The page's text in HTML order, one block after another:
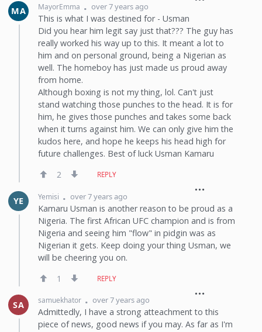
MA MayorEmma over 7 years ago
This is what I was destined for - Usman
Did you hear him legit say just that??? The guy has
really worked his way up to this. It meant a lot to
him and on personal ground, being a Nigerian as
well. The homeboy has just made us proud away
from home.
Although boxing is not my thing, lol. Can't just
stand watching those punches to the head. It is for
him, he gives those punches and takes some back
when it turns against him. We can only give him the
kudos here, and hope he keeps his head high for
future challenges. Best of luck Usman Kamaru
2
REPLY
YE Yemisi over 7 years ago
Kamaru Usman is another reason to be proud as a
Nigeria. The first African UFC champion and is from
Nigeria and seeing him "flow" in pidgin was as
Nigerian it gets. Keep doing your thing Usman, we
will be cheering you on.
1
REPLY
SA samuekhator over 7 years ago
Admittedly, I have a strong atteachment to this
piece of news, good news if you may. As far as I'm